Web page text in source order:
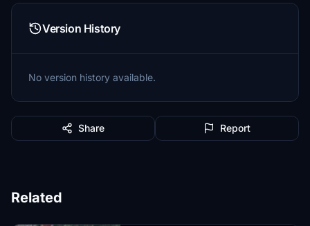
Version History
No version history available.
Share Report
Related